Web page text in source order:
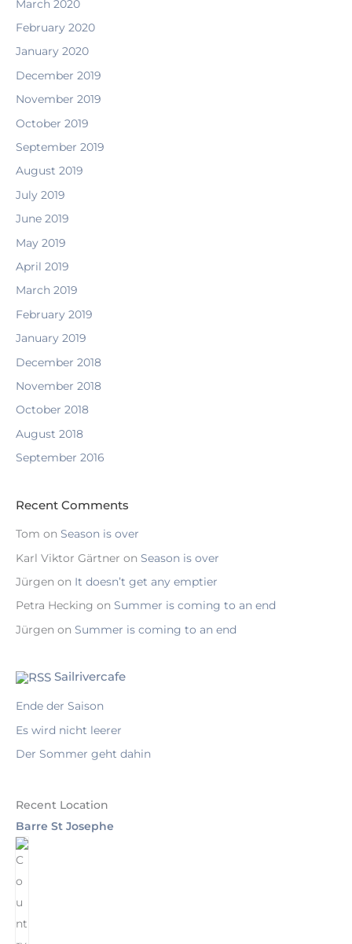
March 2020
February 2020
January 2020
December 2019
November 2019
October 2019
September 2019
August 2019
July 2019
June 2019
May 2019
April 2019
March 2019
February 2019
January 2019
December 2018
November 2018
October 2018
August 2018
September 2016
Recent Comments
Tom on Season is over
Karl Viktor Gärtner on Season is over
Jürgen on It doesn’t get any emptier
Petra Hecking on Summer is coming to an end
Jürgen on Summer is coming to an end
Sailrivercafe
Ende der Saison
Es wird nicht leerer
Der Sommer geht dahin
Recent Location
Barre St Josephe